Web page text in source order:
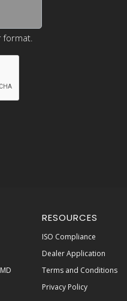
format.
RESOURCES
ISO Compliance
Dealer Application
Terms and Conditions
Privacy Policy